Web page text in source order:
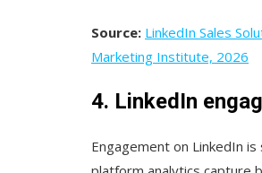
Source: LinkedIn Sales
Marketing Institute, 2026
4. LinkedIn
Engagement on LinkedIn